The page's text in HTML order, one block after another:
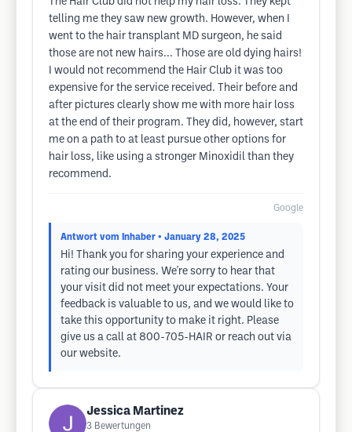
telling me they saw new growth. However, when I
went to the hair transplant MD surgeon, he said
those are not new hairs... Those are old dying hairs!
I would not recommend the Hair Club it was too
expensive for the service received. Their before and
after pictures clearly show me with more hair loss
at the end of their program. They did, however, start
me on a path to at least pursue other options for
hair loss, like using a stronger Minoxidil than they
recommend.
Google
Antwort vom Inhaber • January 28, 2025
Hi! Thank you for sharing your experience and
rating our business. We're sorry to hear that
your visit did not meet your expectations. Your
feedback is valuable to us, and we would like to
take this opportunity to make it right. Please
give us a call at 800-705-HAIR or reach out via
our website.
Jessica Martinez
3 Bewertungen